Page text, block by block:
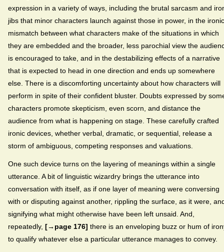
expression in a variety of ways, including the brutal sarcasm and
jibs that minor characters launch against those in power, in the ironic
mismatch between what characters make of the situations in which
they are embedded and the broader, less parochial view the
is encouraged to take, and in the destabilizing effects of a narrative
that is expected to head in one direction and ends up somewhere
else. There is a discomforting uncertainty about how characters will
perform in spite of their confident bluster. Doubts expressed by
characters promote skepticism, even scorn, and distance the
audience from what is happening on stage. These carefully crafted
ironic devices, whether verbal, dramatic, or sequential, release a
storm of ambiguous, competing responses and valuations.
One such device turns on the layering of meanings within a single
utterance. A bit of linguistic wizardry brings the utterance into
conversation with itself, as if one layer of meaning were conversing
with or disputing against another, rippling the surface, as it were,
signifying what might otherwise have been left unsaid. And,
repeatedly, [→page 176] there is an enveloping buzz or hum of
to qualify whatever else a particular utterance manages to convey.